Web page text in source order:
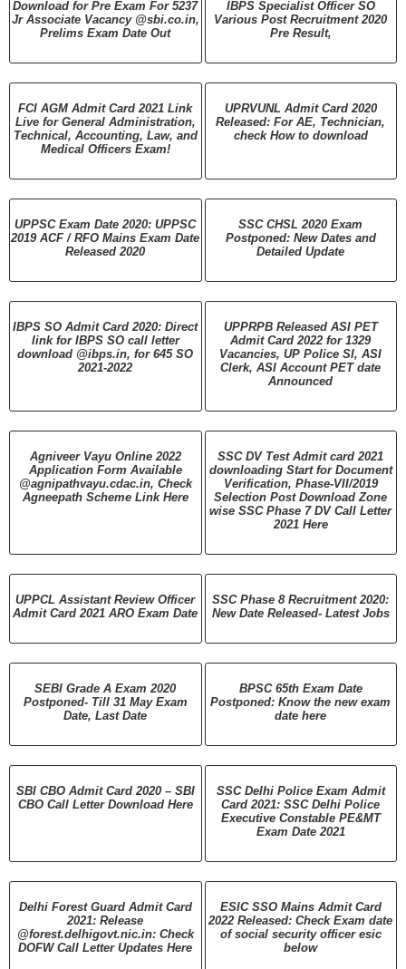
Download for Pre Exam For 5237
Jr Associate Vacancy @sbi.co.in,
Prelims Exam Date Out
IBPS Specialist Officer SO
Various Post Recruitment 2020
Pre Result,
FCI AGM Admit Card 2021 Link
Live for General Administration,
Technical, Accounting, Law, and
Medical Officers Exam!
UPRVUNL Admit Card 2020
Released: For AE, Technician,
check How to download
UPPSC Exam Date 2020: UPPSC
2019 ACF / RFO Mains Exam Date
Released 2020
SSC CHSL 2020 Exam
Postponed: New Dates and
Detailed Update
IBPS SO Admit Card 2020: Direct
link for IBPS SO call letter
download @ibps.in, for 645 SO
2021-2022
UPPRPB Released ASI PET
Admit Card 2022 for 1329
Vacancies, UP Police SI, ASI
Clerk, ASI Account PET date
Announced
Agniveer Vayu Online 2022
Application Form Available
@agnipathvayu.cdac.in, Check
Agneepath Scheme Link Here
SSC DV Test Admit card 2021
downloading Start for Document
Verification, Phase-VII/2019
Selection Post Download Zone
wise SSC Phase 7 DV Call Letter
2021 Here
UPPCL Assistant Review Officer
Admit Card 2021 ARO Exam Date
SSC Phase 8 Recruitment 2020:
New Date Released- Latest Jobs
SEBI Grade A Exam 2020
Postponed- Till 31 May Exam
Date, Last Date
BPSC 65th Exam Date
Postponed: Know the new exam
date here
SBI CBO Admit Card 2020 – SBI
CBO Call Letter Download Here
SSC Delhi Police Exam Admit
Card 2021: SSC Delhi Police
Executive Constable PE&MT
Exam Date 2021
Delhi Forest Guard Admit Card
2021: Release
@forest.delhigovt.nic.in: Check
DOFW Call Letter Updates Here
ESIC SSO Mains Admit Card
2022 Released: Check Exam date
of social security officer esic
below